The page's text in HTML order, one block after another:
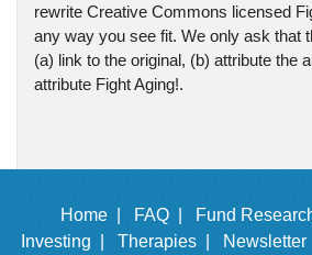
rewrite Creative Commons licensed
any way you see fit. We only ask that
(a) link to the original, (b) attribute the
attribute Fight Aging!.
Home | FAQ | Fund
Investing |
Therapies |